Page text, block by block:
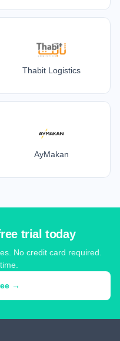
Thabit Logistics
AyMakan
trial today
No credit card required.
→